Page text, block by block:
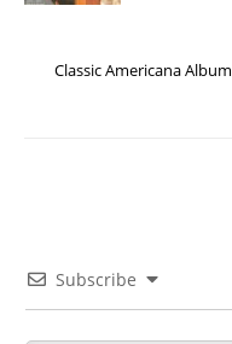
Classic Americana
Subscribe